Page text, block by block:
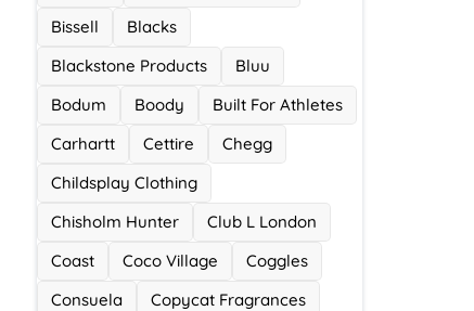
Bissell
Blacks
Blackstone Products
Bluu
Bodum
Boody
Built For Athletes
Carhartt
Cettire
Chegg
Childsplay Clothing
Chisholm Hunter
Club L London
Coast
Coco Village
Coggles
Consuela
Copycat Fragrances